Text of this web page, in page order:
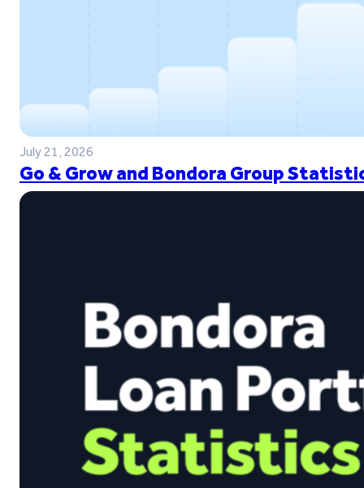
July 21, 2026
Go & Grow and Bondora Group